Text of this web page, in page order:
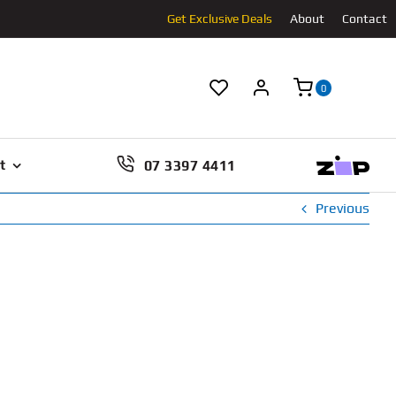
Get Exclusive Deals About Contact
0
07 3397 4411
Previous